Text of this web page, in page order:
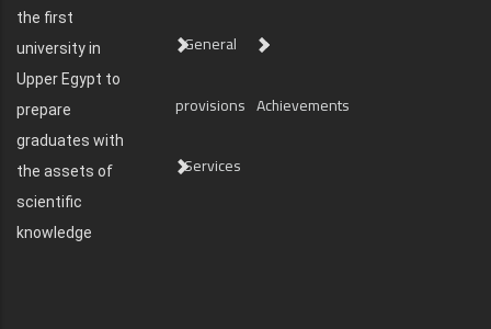
the first
university in
Upper Egypt to
prepare
graduates with
the assets of
scientific
knowledge
General
provisions Achievements
Services